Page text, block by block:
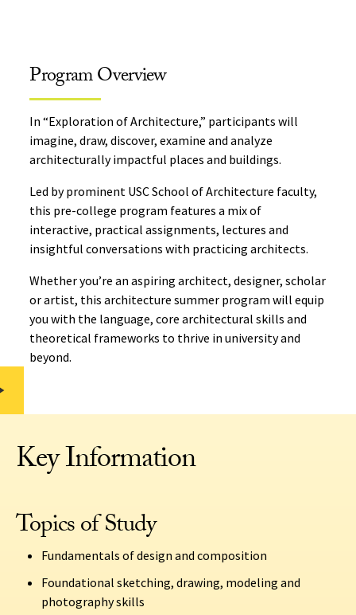
Program Overview
In “Exploration of Architecture,” participants will
imagine, draw, discover, examine and analyze
architecturally impactful places and buildings.
Led by prominent USC School of Architecture faculty,
this pre-college program features a mix of
interactive, practical assignments, lectures and
insightful conversations with practicing architects.
Whether you’re an aspiring architect, designer, scholar
or artist, this architecture summer program will equip
you with the language, core architectural skills and
theoretical frameworks to thrive in university and
beyond.
Key Information
Topics of Study
Fundamentals of design and composition
Foundational sketching, drawing, modeling and
photography skills